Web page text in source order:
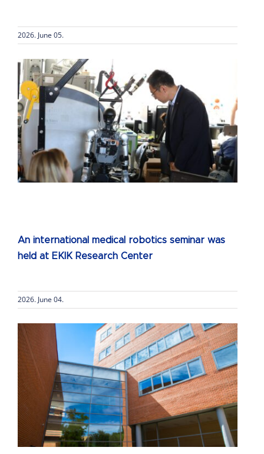
2026. June 05.
An international medical robotics seminar was
held at EKIK Research Center
2026. June 04.